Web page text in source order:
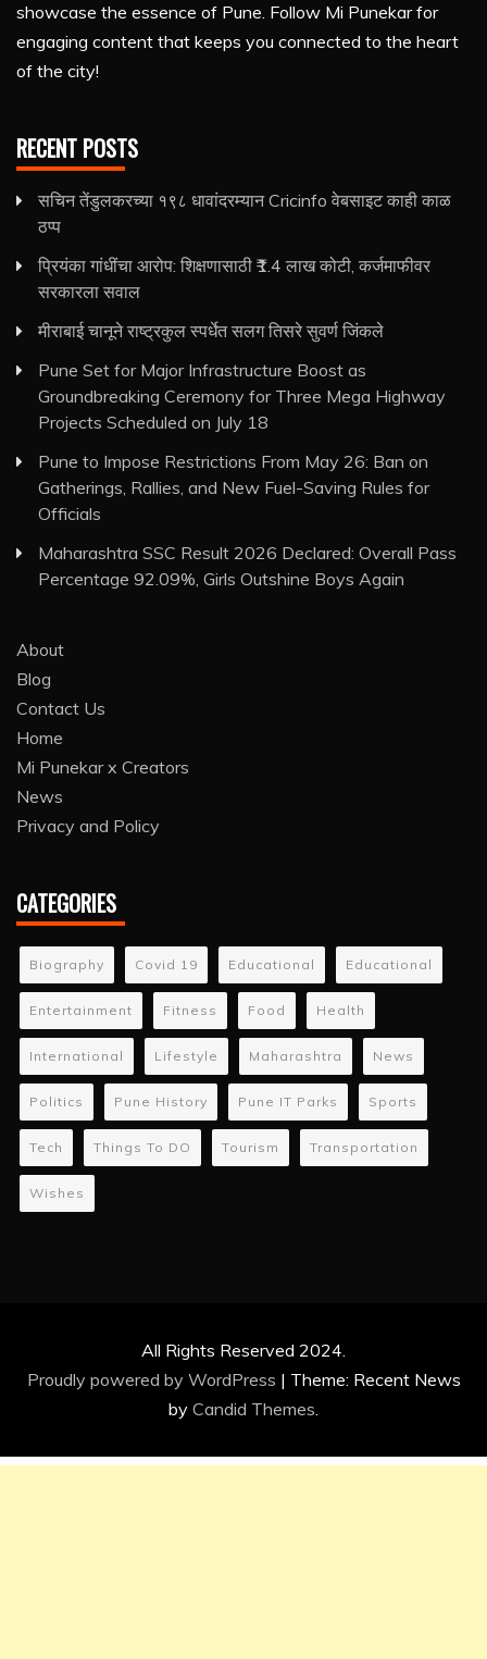
showcase the essence of Pune. Follow Mi Punekar for
engaging content that keeps you connected to the heart
of the city!
RECENT POSTS
सचिन तेंडुलकरच्या १९८ धावांदरम्यान Cricinfo वेबसाइट काही काळ
ठप्प
प्रियंका गांधींचा आरोप: शिक्षणासाठी ₹1.4 लाख कोटी, कर्जमाफीवर
सरकारला सवाल
मीराबाई चानूने राष्ट्रकुल स्पर्धेत सलग तिसरे सुवर्ण जिंकले
Pune Set for Major Infrastructure Boost as
Groundbreaking Ceremony for Three Mega Highway
Projects Scheduled on July 18
Pune to Impose Restrictions From May 26: Ban on
Gatherings, Rallies, and New Fuel-Saving Rules for
Officials
Maharashtra SSC Result 2026 Declared: Overall Pass
Percentage 92.09%, Girls Outshine Boys Again
About
Blog
Contact Us
Home
Mi Punekar x Creators
News
Privacy and Policy
CATEGORIES
Biography Covid 19 Educational Educational
Entertainment Fitness Food Health
International Lifestyle Maharashtra News
Politics Pune History Pune IT Parks Sports
Tech Things To DO Tourism Transportation
Wishes
All Rights Reserved 2024.
Proudly powered by WordPress | Theme: Recent News
by Candid Themes.